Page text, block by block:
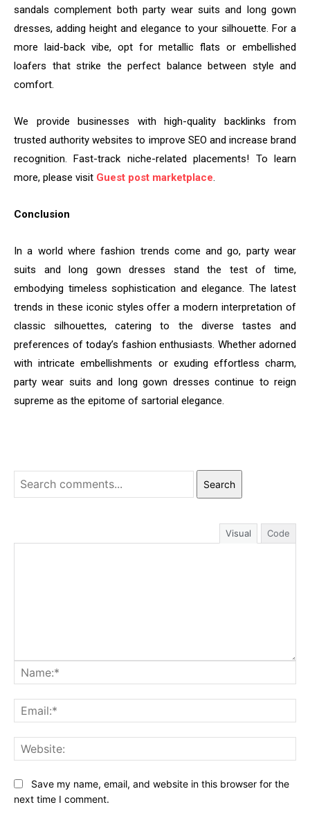
sandals complement both party wear suits and long gown
dresses, adding height and elegance to your silhouette. For a
more laid-back vibe, opt for metallic flats or embellished
loafers that strike the perfect balance between style and
comfort.
We provide businesses with high-quality backlinks from
trusted authority websites to improve SEO and increase brand
recognition. Fast-track niche-related placements! To learn
more, please visit Guest post marketplace.
Conclusion
In a world where fashion trends come and go, party wear
suits and long gown dresses stand the test of time,
embodying timeless sophistication and elegance. The latest
trends in these iconic styles offer a modern interpretation of
classic silhouettes, catering to the diverse tastes and
preferences of today’s fashion enthusiasts. Whether adorned
with intricate embellishments or exuding effortless charm,
party wear suits and long gown dresses continue to reign
supreme as the epitome of sartorial elegance.
Search
Visual Code
Save my name, email, and website in this browser for the
next time I comment.